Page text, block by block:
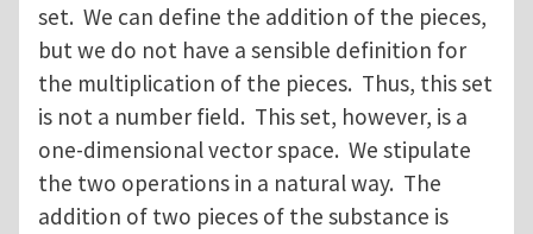
set. We can define the addition of the pieces,
but we do not have a sensible definition for
the multiplication of the pieces. Thus, this set
is not a number field. This set, however, is a
one-dimensional vector space. We stipulate
the two operations in a natural way. The
addition of two pieces of the substance is